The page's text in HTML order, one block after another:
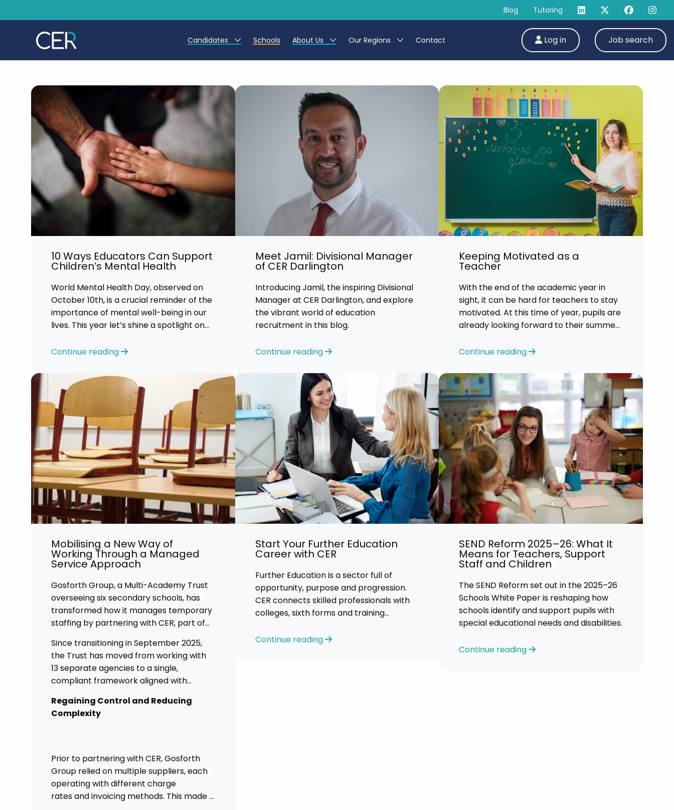
Blog Tutoring
Candidates
Teaching Assistant Jobs
Early Career Teacher Jobs
Further Education jobs
Candidate Registration Process
Refer a Friend
Training - Affinity Academy
Career Advice
CV Drop
Schools About Us
Leave us a Review
Our Regions
South
Yorkshire
Contact Log in Job search
10 Ways Educators Can Support
Children’s Mental Health
World Mental Health Day, observed on
October 10th, is a crucial reminder of the
importance of mental well-being in our
lives. This year let’s shine a spotlight on
children’s mental health in schools.
Continue reading
Meet Jamil: Divisional Manager
of CER Darlington
Introducing Jamil, the inspiring Divisional
Manager at CER Darlington, and explore
the vibrant world of education
recruitment in this blog.
Continue reading
Keeping Motivated as a
Teacher
With the end of the academic year in
sight, it can be hard for teachers to stay
motivated. At this time of year, pupils are
already looking forward to their summer
most teachers who are feeling
Continue reading
Mobilising a New Way of
Working Through a Managed
Service Approach
Gosforth Group, a Multi-Academy Trust
overseeing six secondary schools, has
transformed how it manages temporary
staffing by partnering with CER, part of
implement a fully managed service
provision (MSP).
Since transitioning in September 2025,
the Trust has moved from working with
13 separate agencies to a single,
compliant framework aligned with
This shift has provided greater control,
improved transparency, and streamlined
Regaining Control and Reducing
Complexity
Prior to partnering with CER, Gosforth
Group relied on multiple suppliers, each
operating with different charge
rates and invoicing methods. This made it
Start Your Further Education
Career with CER
Further Education is a sector full of
opportunity, purpose and progression.
CER connects skilled professionals with
colleges, sixth forms and training
honest
Continue reading
SEND Reform 2025–26: What It
Means for Teachers, Support
Staff and Children
The SEND Reform set out in the 2025–26
Schools White Paper is reshaping how
schools identify and support pupils with
special educational needs and disabilities.
Continue reading